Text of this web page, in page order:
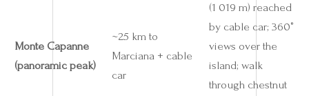
Monte Capanne
(panoramic peak)
~25 km to
Marciana + cable
car
(1 019 m) reached
by cable car; 360°
views over the
island; walk
through chestnut